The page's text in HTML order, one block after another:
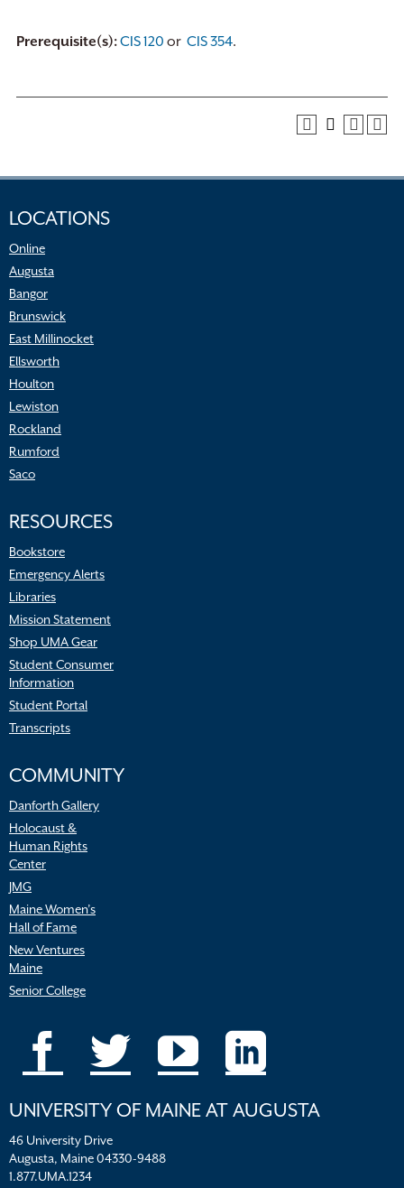
Prerequisite(s):CIS 120 or CIS 354.
LOCATIONS
Online
Augusta
Bangor
Brunswick
East Millinocket
Ellsworth
Houlton
Lewiston
Rockland
Rumford
Saco
RESOURCES
Bookstore
Emergency Alerts
Libraries
Mission Statement
Shop UMA Gear
Student Consumer
Information
Student Portal
Transcripts
COMMUNITY
Danforth Gallery
Holocaust &
Human Rights
Center
JMG
Maine Women’s
Hall of Fame
New Ventures
Maine
Senior College
UNIVERSITY OF MAINE AT AUGUSTA
46 University Drive
Augusta, Maine 04330-9488
1.877.UMA.1234